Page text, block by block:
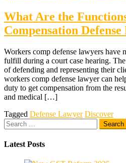
What Are the
Compensation
Workers comp defense lawyers have
fulfill during a court case hearing.
of defending and representing their
workers comp defense lawyer can
duty to get compensation from the
and medical […]
Tagged Defense Lawyer Discover
Search
for:
Latest Posts